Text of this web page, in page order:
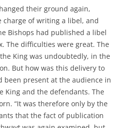
their ground again,
of writing a libel, and
Bishops had published a libel
The difficulties were great. The
King was undoubtedly, in the
But how was this delivery to
been present at the audience in
King and the defendants. The
“It was therefore only by the
that the fact of publication